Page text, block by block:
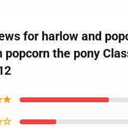
for harlow and
popcorn the pony